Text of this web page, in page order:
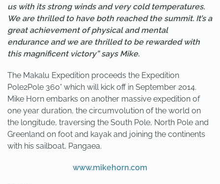
us with its strong winds and very cold temperatures.
We are thrilled to have both reached the summit. It’s a
great achievement of physical and mental
endurance and we are thrilled to be rewarded with
this magnificent victory” says Mike.
The Makalu Expedition proceeds the Expedition
Pole2Pole 360° which will kick off in September 2014.
Mike Horn embarks on another massive expedition of
one year duration, the circumvolution of the world on
the longitude, traversing the South Pole, North Pole and
Greenland on foot and kayak and joining the continents
with his sailboat, Pangaea.
www.mikehorn.com